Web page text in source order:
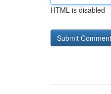
HTML is disabled